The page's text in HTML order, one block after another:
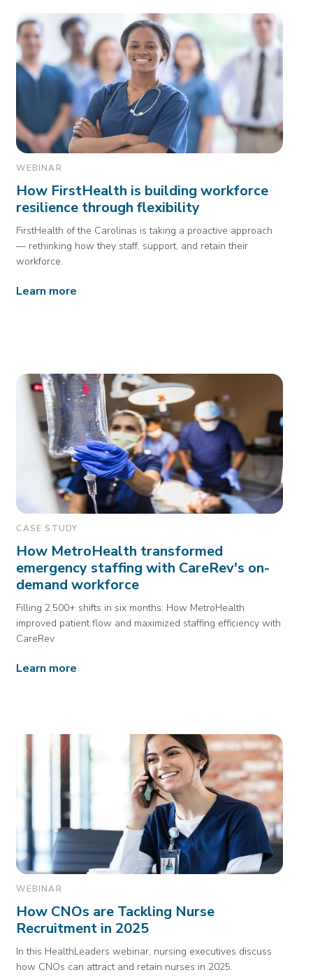
WEBINAR
How FirstHealth is building workforce
resilience through flexibility
FirstHealth of the Carolinas is taking a proactive approach
— rethinking how they staff, support, and retain their
workforce.
Learn more
CASE STUDY
How MetroHealth transformed
emergency staffing with CareRev's on-
demand workforce
Filling 2,500+ shifts in six months: How MetroHealth
improved patient flow and maximized staffing efficiency with
CareRev
Learn more
WEBINAR
How CNOs are Tackling Nurse
Recruitment in 2025
In this HealthLeaders webinar, nursing executives discuss
how CNOs can attract and retain nurses in 2025.